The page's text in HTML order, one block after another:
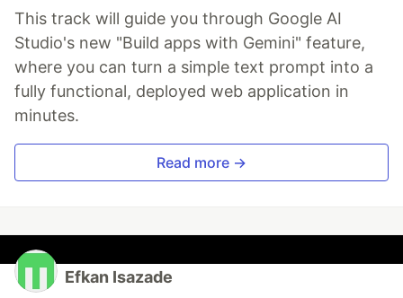
This track will guide you through Google AI
Studio's new "Build apps with Gemini" feature,
where you can turn a simple text prompt into a
fully functional, deployed web application in
minutes.
Read more →
Efkan Isazade